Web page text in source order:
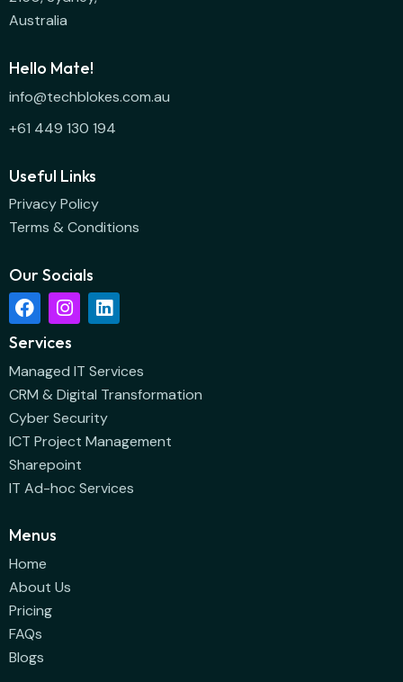
Australia
Hello Mate!
info@techblokes.com.au
+61 449 130 194
Useful Links
Privacy Policy
Terms & Conditions
Our Socials
Services
Managed IT Services
CRM & Digital Transformation
Cyber Security
ICT Project Management
Sharepoint
IT Ad-hoc Services
Menus
Home
About Us
Pricing
FAQs
Blogs